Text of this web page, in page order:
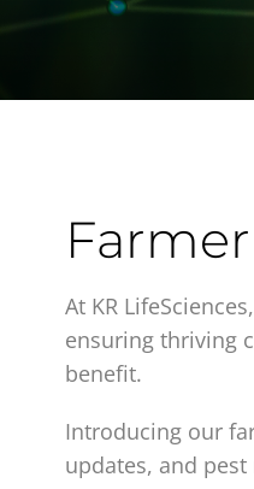
At KR
ensuring thriving
benefit.
Introducing our
updates, and